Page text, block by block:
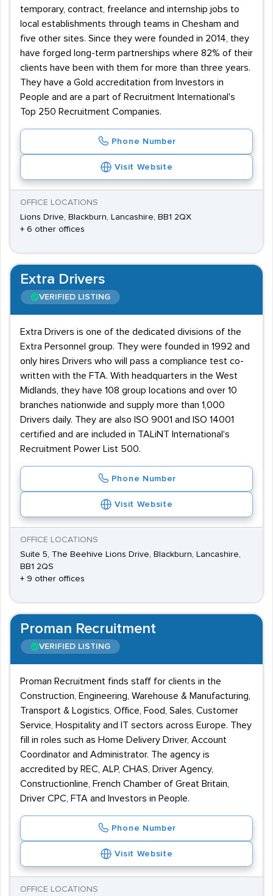
temporary, contract, freelance and internship jobs to
local establishments through teams in Chesham and
five other sites. Since they were founded in 2014, they
have forged long-term partnerships where 82% of their
clients have been with them for more than three years.
They have a Gold accreditation from Investors in
People and are a part of Recruitment International's
Top 250 Recruitment Companies.
Phone Number
Visit Website
OFFICE LOCATIONS
Lions Drive, Blackburn, Lancashire, BB1 2QX
+ 6 other offices
Extra Drivers
VERIFIED LISTING
Extra Drivers is one of the dedicated divisions of the
Extra Personnel group. They were founded in 1992 and
only hires Drivers who will pass a compliance test co-
written with the FTA. With headquarters in the West
Midlands, they have 108 group locations and over 10
branches nationwide and supply more than 1,000
Drivers daily. They are also ISO 9001 and ISO 14001
certified and are included in TALiNT International's
Recruitment Power List 500.
Phone Number
Visit Website
OFFICE LOCATIONS
Suite 5, The Beehive Lions Drive, Blackburn, Lancashire,
BB1 2QS
+ 9 other offices
Proman Recruitment
VERIFIED LISTING
Proman Recruitment finds staff for clients in the
Construction, Engineering, Warehouse & Manufacturing,
Transport & Logistics, Office, Food, Sales, Customer
Service, Hospitality and IT sectors across Europe. They
fill in roles such as Home Delivery Driver, Account
Coordinator and Administrator. The agency is
accredited by REC, ALP, CHAS, Driver Agency,
Constructionline, French Chamber of Great Britain,
Driver CPC, FTA and Investors in People.
Phone Number
Visit Website
OFFICE LOCATIONS